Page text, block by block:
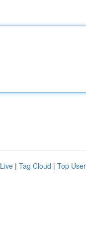
Live | Tag Cloud | Top